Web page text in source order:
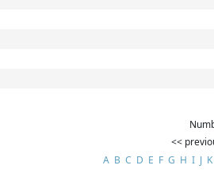
<<
A B C D E F G H I J K